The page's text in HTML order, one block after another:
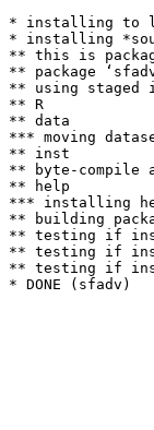
* installing to
* installing
** this is
** package
** using staged
** R
** data
*** moving
** inst
** byte-compile
** help
*** installing
** building
** testing if
** testing if
** testing if